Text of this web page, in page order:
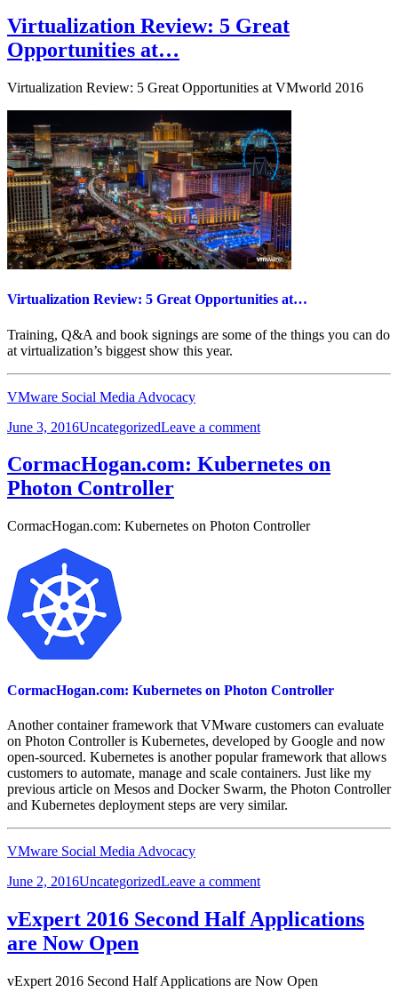
thumbs-
lower-
versions
of…
Virtualization Review: 5 Great
Opportunities at…
Virtualization Review: 5 Great Opportunities at VMworld 2016
Virtualization Review: 5 Great Opportunities at…
Training, Q&A and book signings are some of the things you can do
at virtualization’s biggest show this year.
VMware Social Media Advocacy
Posted
June 3, 2016Categories
UncategorizedLeave a commenton
Review:
5
at…
CormacHogan.com: Kubernetes on
Photon Controller
CormacHogan.com: Kubernetes on Photon Controller
CormacHogan.com: Kubernetes on Photon Controller
Another container framework that VMware customers can evaluate
on Photon Controller is Kubernetes, developed by Google and now
open-sourced. Kubernetes is another popular framework that allows
customers to automate, manage and scale containers. Just like my
previous article on Mesos and Docker Swarm, the Photon Controller
and Kubernetes deployment steps are very similar.
VMware Social Media Advocacy
Posted
June 2, 2016Categories
UncategorizedLeave a commenton
Kubernetes
on
vExpert 2016 Second Half Applications
are Now Open
vExpert 2016 Second Half Applications are Now Open